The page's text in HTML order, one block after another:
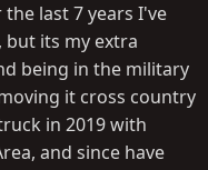
last 7 years I've
but its my extra
being in the military
it cross country
in 2019 with
and since have